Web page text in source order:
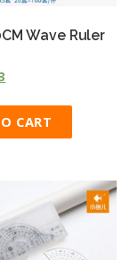
Wave Ruler
CART